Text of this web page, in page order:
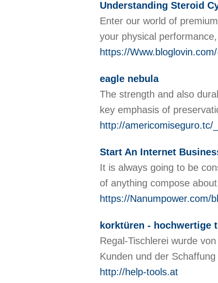
Understanding Steroid
Enter our world of
your physical
https://
eagle nebula
The strength and also
key emphasis of
http://americomiseguro.tc/
Start An Internet
It is always going to be
of anything compose
https://Nanumpower.com/
korktüren - hochwertige
Regal-Tischlerei wurde
Kunden und der
http://help-tools.at